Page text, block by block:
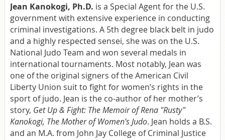
Jean Kanokogi, Ph.D. is a Special Agent for the U.S.
government with extensive experience in conducting
criminal investigations. A 5th degree black belt in judo
and a highly respected sensei, she was on the U.S.
National Judo Team and won several medals in
international tournaments. Most notably, Jean was
one of the original signers of the American Civil
Liberty Union suit to fight for women’s rights in the
sport of judo. Jean is the co-author of her mother’s
story, Get Up & Fight: The Memoir of Rena "Rusty"
Kanokogi, The Mother of Women's Judo. Jean holds a B.S.
and an M.A. from John Jay College of Criminal Justice